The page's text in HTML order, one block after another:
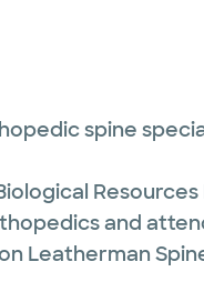
spine
and
Leatherman